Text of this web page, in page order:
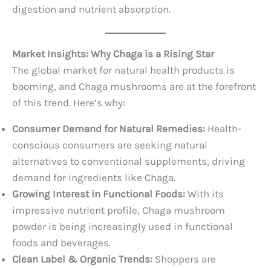
digestion and nutrient absorption.
Market Insights: Why Chaga is a Rising Star
The global market for natural health products is
booming, and Chaga mushrooms are at the forefront
of this trend. Here’s why:
Consumer Demand for Natural Remedies: Health-
conscious consumers are seeking natural
alternatives to conventional supplements, driving
demand for ingredients like Chaga.
Growing Interest in Functional Foods: With its
impressive nutrient profile, Chaga mushroom
powder is being increasingly used in functional
foods and beverages.
Clean Label & Organic Trends: Shoppers are